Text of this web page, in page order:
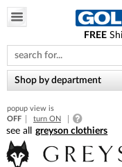
note:
This
website
includes
accessibility
system.
FREE
Shop by department
popup view is
OFF
turn ON
greyson clothiers